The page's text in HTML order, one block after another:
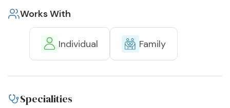
Works With
Individual Family
Specialities